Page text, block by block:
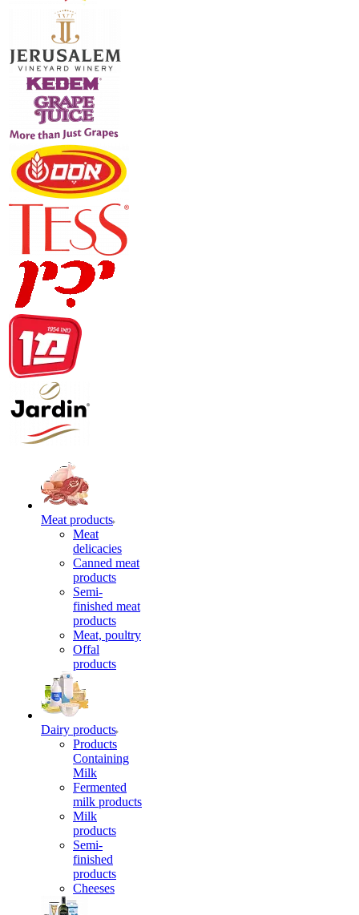
Meat products
Meat
delicacies
Canned meat
products
Semi-
finished meat
products
Meat, poultry
Offal
products
Dairy products
Products
Containing
Milk
Fermented
milk products
Milk
products
Semi-
finished
products
Cheeses